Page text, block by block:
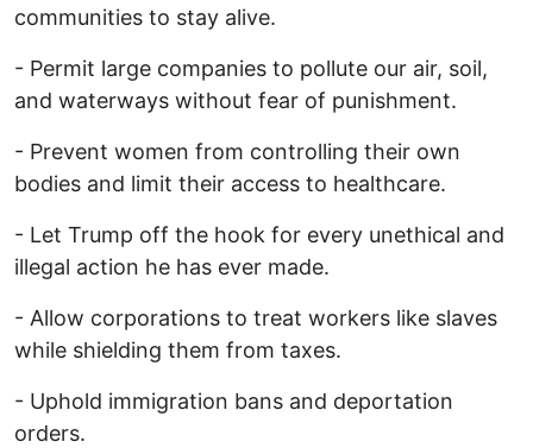
communities to stay alive.
- Permit large companies to pollute our air, soil,
and waterways without fear of punishment.
- Prevent women from controlling their own
bodies and limit their access to healthcare.
- Let Trump off the hook for every unethical and
illegal action he has ever made.
- Allow corporations to treat workers like slaves
while shielding them from taxes.
- Uphold immigration bans and deportation
orders.